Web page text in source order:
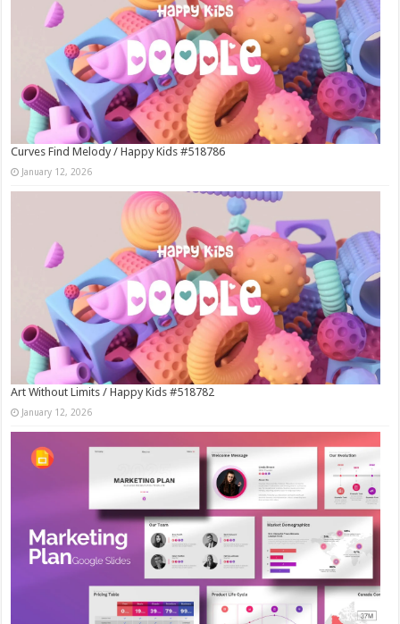
Curves Find Melody / Happy Kids #518786
January 12, 2026
Art Without Limits / Happy Kids #518782
January 12, 2026